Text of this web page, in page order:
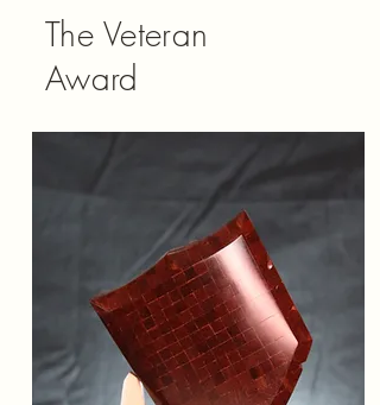
The Veteran
Award